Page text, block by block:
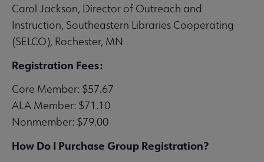
Carol Jackson, Director of Outreach and
Instruction, Southeastern Libraries Cooperating
(SELCO), Rochester, MN
Registration Fees:
Core Member: $57.67
ALA Member: $71.10
Nonmember: $79.00
How Do I Purchase Group Registration?